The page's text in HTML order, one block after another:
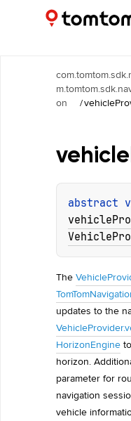
Maps and
on
/
vehicle
abstract
The
updates to the
HorizonEngine
horizon.
parameter for
navigation
vehicle